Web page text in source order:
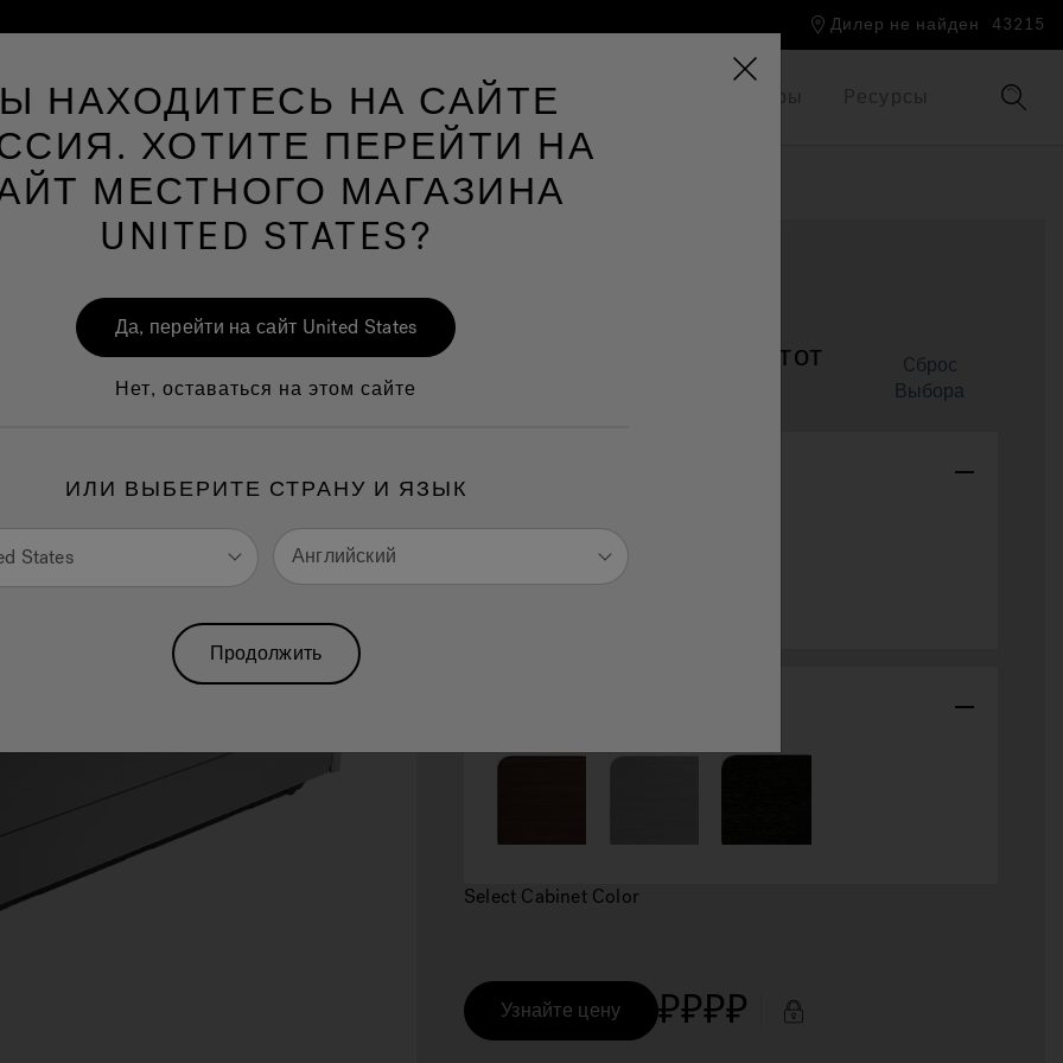
Дилер не найден 43215
Мир ванных комнат Мир Велнеса Мир Jacuzzi® Брошюры Pесурсы
Персонализировать этот
Cброс
Выбора
Select Cabinet Color
₽₽₽₽
Узнайте цену
НАХОДИТЕСЬ НА САЙТЕ
ХОТИТЕ ПЕРЕЙТИ НА
МЕСТНОГО МАГАЗИНА
UNITED STATES?
Да, перейти на сайт United States
Нет, оставаться на этом сайте
ИЛИ ВЫБЕРИТЕ СТРАНУ И ЯЗЫК
States Английский
Продолжить